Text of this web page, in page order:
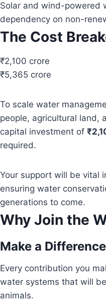
Solar and wind-powered
dependency on non-
The Cost
₹2,100 crore
₹5,365 crore
To scale water
people, agricultural land,
capital investment of
required.
Your support will be vital
ensuring water
generations to come.
Why Join the
Make a Difference
Every contribution you
water systems that will
animals.